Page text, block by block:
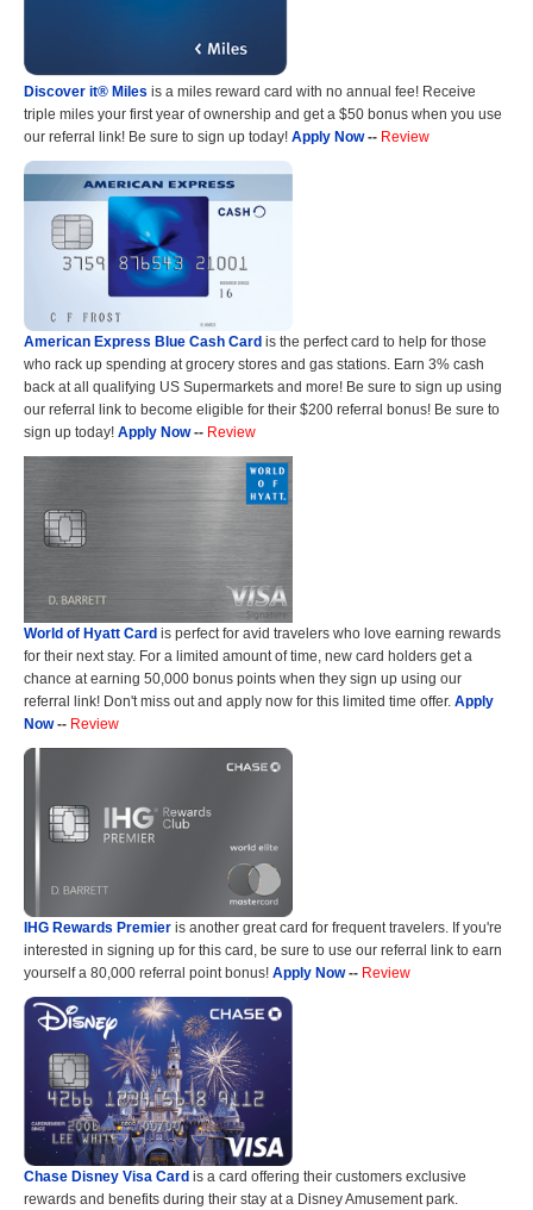
Discover it® Miles is a miles reward card with no annual fee! Receive
triple miles your first year of ownership and get a $50 bonus when you use
our referral link! Be sure to sign up today! Apply Now-- Review
American Express Blue Cash Card is the perfect card to help for those
who rack up spending at grocery stores and gas stations. Earn 3% cash
back at all qualifying US Supermarkets and more! Be sure to sign up using
our referral link to become eligible for their $200 referral bonus! Be sure to
sign up today! Apply Now-- Review
World of Hyatt Card is perfect for avid travelers who love earning rewards
for their next stay. For a limited amount of time, new card holders get a
chance at earning 50,000 bonus points when they sign up using our
referral link! Don't miss out and apply now for this limited time offer. Apply
Now-- Review
IHG Rewards Premier is another great card for frequent travelers. If you're
interested in signing up for this card, be sure to use our referral link to earn
yourself a 80,000 referral point bonus! Apply Now-- Review
Chase Disney Visa Card is a card offering their customers exclusive
rewards and benefits during their stay at a Disney Amusement park.